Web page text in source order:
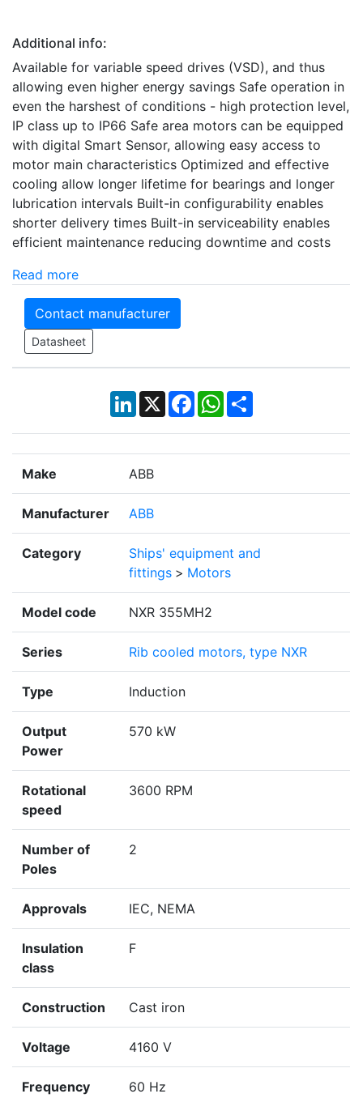
Additional info:
Available for variable speed drives (VSD), and thus
allowing even higher energy savings Safe operation in
even the harshest of conditions - high protection level,
IP class up to IP66 Safe area motors can be equipped
with digital Smart Sensor, allowing easy access to
motor main characteristics Optimized and effective
cooling allow longer lifetime for bearings and longer
lubrication intervals Built-in configurability enables
shorter delivery times Built-in serviceability enables
efficient maintenance reducing downtime and costs
Read more
Contact manufacturer
Datasheet
LinkedIn
X Facebook
WhatsApp
Share
Make ABB
Manufacturer ABB
Category
Ships' equipment and
fittings > Motors
Model code NXR 355MH2
Series Rib cooled motors, type NXR
Type Induction
Output
Power
570 kW
Rotational
speed
3600 RPM
Number of
Poles
2
Approvals IEC, NEMA
Insulation
class
F
Construction Cast iron
Voltage 4160 V
Frequency 60 Hz